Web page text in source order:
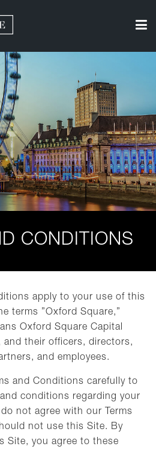
CONDITIONS
apply to your use of this
terms ”Oxford Square,”
Oxford Square Capital
and their officers, directors,
and employees.
and Conditions carefully to
conditions regarding your
not agree with our Terms
not use this Site. By
Site, you agree to these